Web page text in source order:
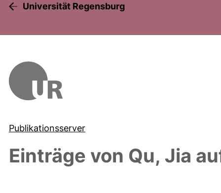
Universität Regensburg
Publikationsserver
Einträge von Qu, Jia